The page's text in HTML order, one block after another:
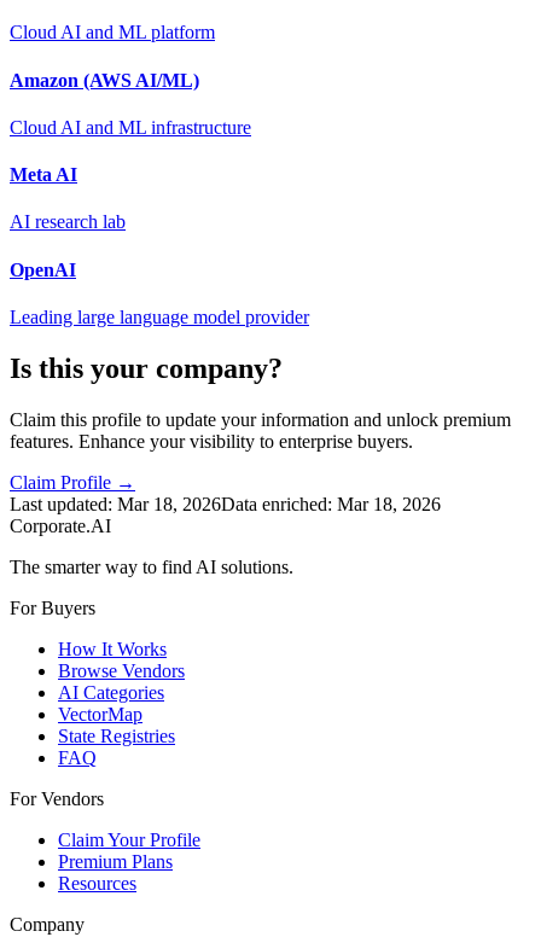
Cloud AI and ML platform
Amazon (AWS AI/ML)
Cloud AI and ML infrastructure
Meta AI
AI research lab
OpenAI
Leading large language model provider
Is this your company?
Claim this profile to update your information and unlock premium
features. Enhance your visibility to enterprise buyers.
Claim Profile →
Last updated: Mar 18, 2026Data enriched: Mar 18, 2026
Corporate.AI
The smarter way to find AI solutions.
For Buyers
How It Works
Browse Vendors
AI Categories
VectorMap
State Registries
FAQ
For Vendors
Claim Your Profile
Premium Plans
Resources
Company